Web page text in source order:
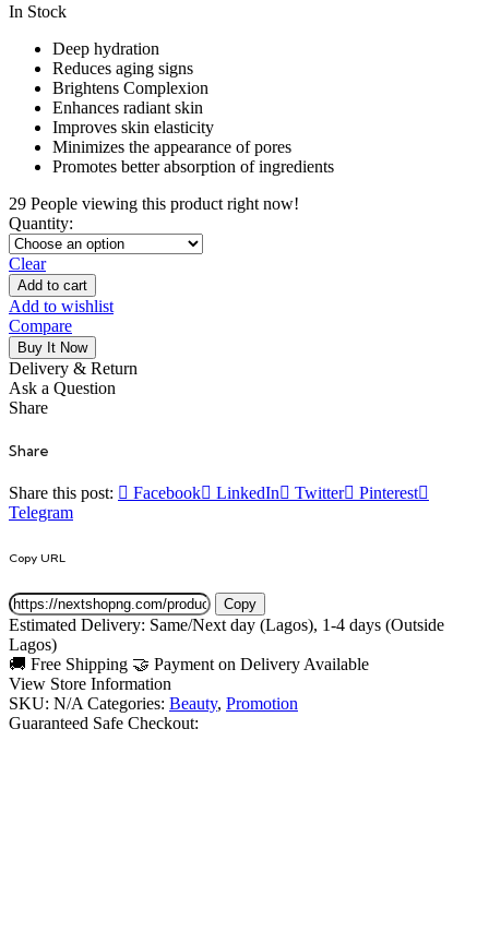
In Stock
Deep hydration
Reduces aging signs
Brightens Complexion
Enhances radiant skin
Improves skin elasticity
Minimizes the appearance of pores
Promotes better absorption of ingredients
29 People viewing this product right now!
Quantity:
Clear
Add to cart
Add to wishlist
Compare
Buy It Now
Delivery & Return
Ask a Question
Share
Share
Share this post: Facebook LinkedIn Twitter
Pinterest
Telegram
Copy URL
Copy
Estimated Delivery: Same/Next day (Lagos), 1-4 days (Outside
Lagos)
🚚 Free Shipping 🤝 Payment on Delivery Available
View Store Information
SKU: N/A Categories: Beauty, Promotion
Guaranteed Safe Checkout: